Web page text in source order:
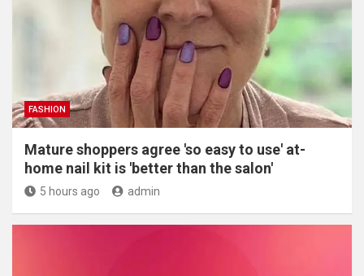
FASHION
Mature shoppers agree 'so easy to use' at-
home nail kit is 'better than the salon'
5 hours ago admin